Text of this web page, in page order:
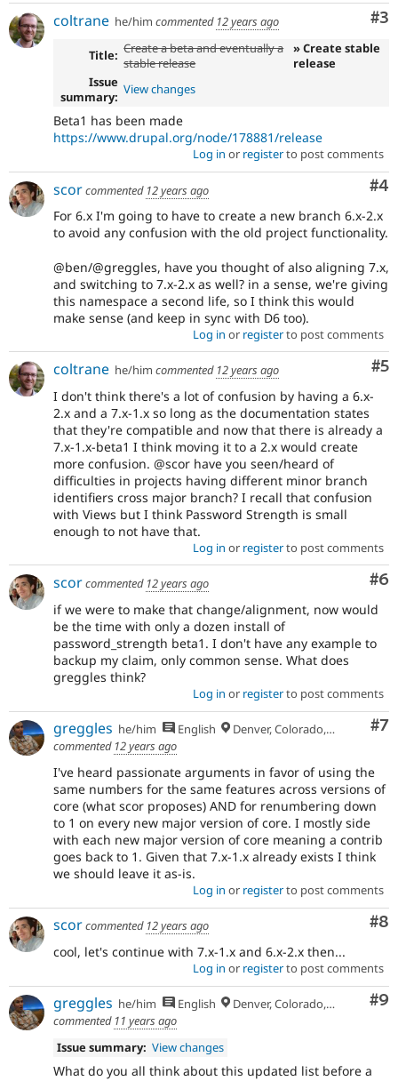
#3
coltrane he/him commented 12 years ago
Title: Create a beta and eventually a
stable release
» Create stable
release
Issue
summary: View changes
Beta1 has been made
https://www.drupal.org/node/178881/release
Log in or registerto post comments
#4
scorcommented 12 years ago
For 6.x I'm going to have to create a new branch 6.x-2.x
to avoid any confusion with the old project functionality.
@ben/@greggles, have you thought of also aligning 7.x,
and switching to 7.x-2.x as well? in a sense, we're giving
this namespace a second life, so I think this would
make sense (and keep in sync with D6 too).
Log in or registerto post comments
#5
coltrane he/him commented 12 years ago
I don't think there's a lot of confusion by having a 6.x-
2.x and a 7.x-1.x so long as the documentation states
that they're compatible and now that there is already a
7.x-1.x-beta1 I think moving it to a 2.x would create
more confusion. @scor have you seen/heard of
difficulties in projects having different minor branch
identifiers cross major branch? I recall that confusion
with Views but I think Password Strength is small
enough to not have that.
Log in or registerto post comments
#6
scorcommented 12 years ago
if we were to make that change/alignment, now would
be the time with only a dozen install of
password_strength beta1. I don't have any example to
backup my claim, only common sense. What does
greggles think?
Log in or registerto post comments
#7
greggles he/him English
Denver, Colorado, USA
commented 12 years ago
I've heard passionate arguments in favor of using the
same numbers for the same features across versions of
core (what scor proposes) AND for renumbering down
to 1 on every new major version of core. I mostly side
with each new major version of core meaning a contrib
goes back to 1. Given that 7.x-1.x already exists I think
we should leave it as-is.
Log in or registerto post comments
#8
scorcommented 12 years ago
cool, let's continue with 7.x-1.x and 6.x-2.x then...
Log in or registerto post comments
#9
greggles he/him English
Denver, Colorado, USA
commented 11 years ago
Issue summary: View changes
What do you all think about this updated list before a